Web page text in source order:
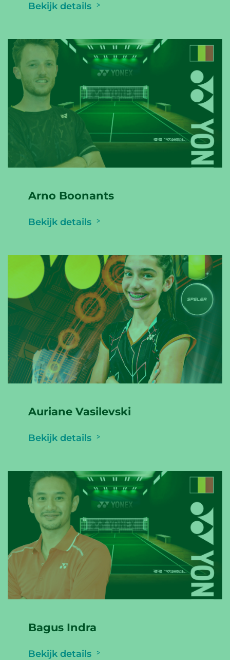
Bekijk details
Arno Boonants
Bekijk details
Auriane Vasilevski
Bekijk details
Bagus Indra
Bekijk details